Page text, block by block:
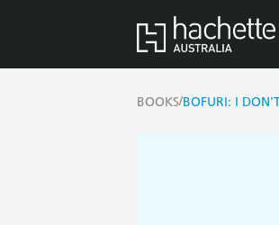
BOOKS/BOFURI: I